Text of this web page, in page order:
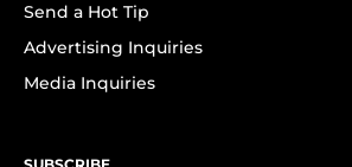
Send a Hot Tip
Advertising Inquiries
Media Inquiries